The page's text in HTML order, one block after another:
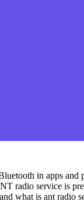
in apps
radio service is
what is ant radio